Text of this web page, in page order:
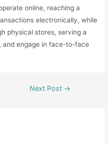
online, reaching a
electronically, while
physical stores, serving a
and engage in face-to-face
Next Post →